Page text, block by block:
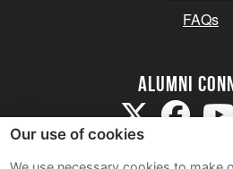
FAQs
Alumni
Our use of cookies